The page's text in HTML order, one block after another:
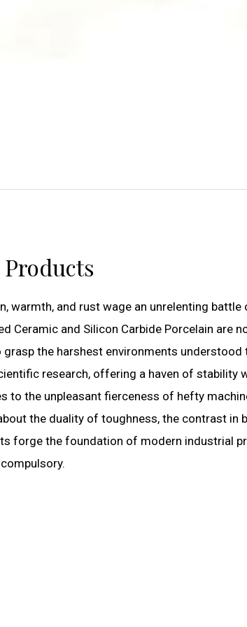
and rust wage an unrelenting battle
Ceramic and Silicon Carbide Porcelain are
the harshest environments understood
research, offering a haven of stability
the unpleasant fierceness of hefty
the duality of toughness, the contrast in
forge the foundation of modern industrial